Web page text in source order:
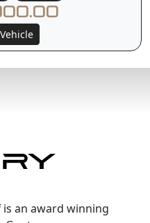
an award winning